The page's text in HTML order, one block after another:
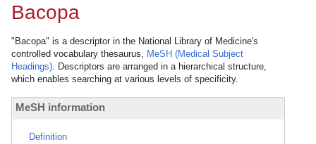
Bacopa
"Bacopa" is a descriptor in the National Library of Medicine's
controlled vocabulary thesaurus, MeSH (Medical Subject
Headings). Descriptors are arranged in a hierarchical structure,
which enables searching at various levels of specificity.
MeSH information
Definition